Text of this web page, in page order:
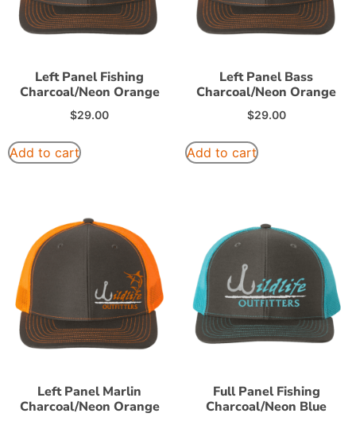
Left Panel Fishing
Charcoal/Neon Orange
$29.00
Add to cart
Left Panel Bass
Charcoal/Neon Orange
$29.00
Add to cart
Left Panel Marlin
Charcoal/Neon Orange
Full Panel Fishing
Charcoal/Neon Blue